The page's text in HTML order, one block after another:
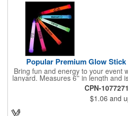
Popular Premium Glow
Bring fun and energy to your event
lanyard. Measures 6'' in length and
imprint. Available in neon red,
orange; it will glow for hours!
New Year, Christmas, disco's, night
more. Lanyard is
CPN-
$1.06 and